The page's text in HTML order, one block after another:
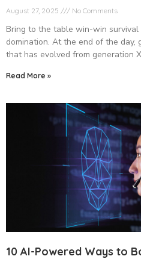
August 27, 2025 No Comments
Bring to the table win-win
domination. At the end of the
that has evolved from generation
Read More »
10 AI-Powered Ways to